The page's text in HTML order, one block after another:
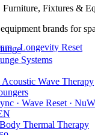
Furniture, Fixtures &
brands for
Systems
Wave Therapy
· Wave Reset ·
Thermal Therapy
· Longevity Reset